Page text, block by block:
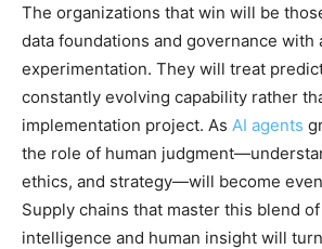
The organizations that win will be
data foundations and governance with
experimentation. They will treat
constantly evolving capability rather
implementation project. As AI agents
the role of human
ethics, and strategy—will become
Supply chains that master this blend
intelligence and human insight will